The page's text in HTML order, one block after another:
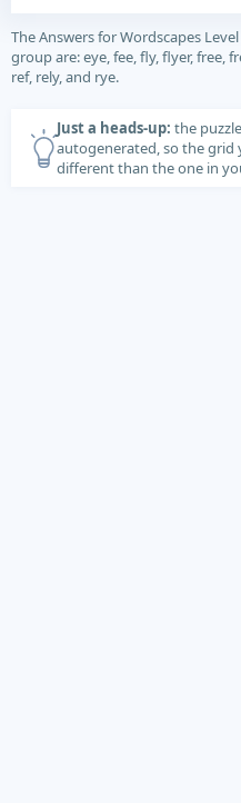
The Answers for Wordscapes
group are: eye, fee, fly, flyer, free,
ref, rely, and rye.
Just a heads-up: the
autogenerated, so the grid
different than the one in